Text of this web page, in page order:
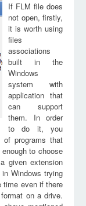
If FLM file does
not open, firstly,
it is worth using
files
associations
built in the
Windows
system with
application that
can support
them. In order
to do it, you
programs that
to choose
given extension
Windows trying
time even if there
on a drive.